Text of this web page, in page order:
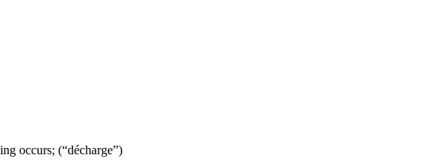
occurs; (“décharge”)